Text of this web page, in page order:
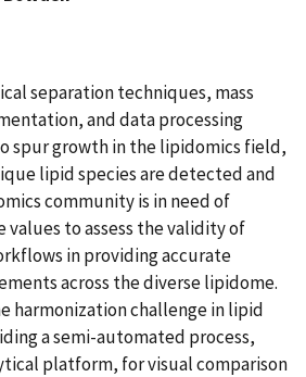
separation techniques, mass
and data processing
spur growth in the lipidomics field,
lipid species are detected and
community is in need of
values to assess the validity of
in providing accurate
across the diverse lipidome.
harmonization challenge in lipid
a semi-automated process,
platform, for visual comparison